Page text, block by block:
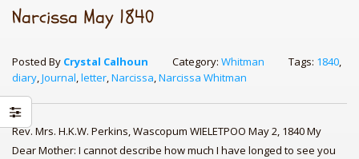
Narcissa May 1840
Posted By Crystal Calhoun Category: Whitman Tags: 1840,
diary,Journal,letter,Narcissa,Narcissa Whitman
Rev. Mrs. H.K.W. Perkins, Wascopum WIELETPOO May 2, 1840 My
Dear Mother: I cannot describe how much I have longed to see you